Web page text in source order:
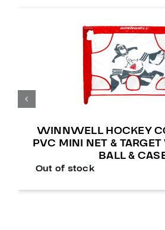
WINNWELL HOCKEY
PVC MINI NET &
BALL &
Out of stock